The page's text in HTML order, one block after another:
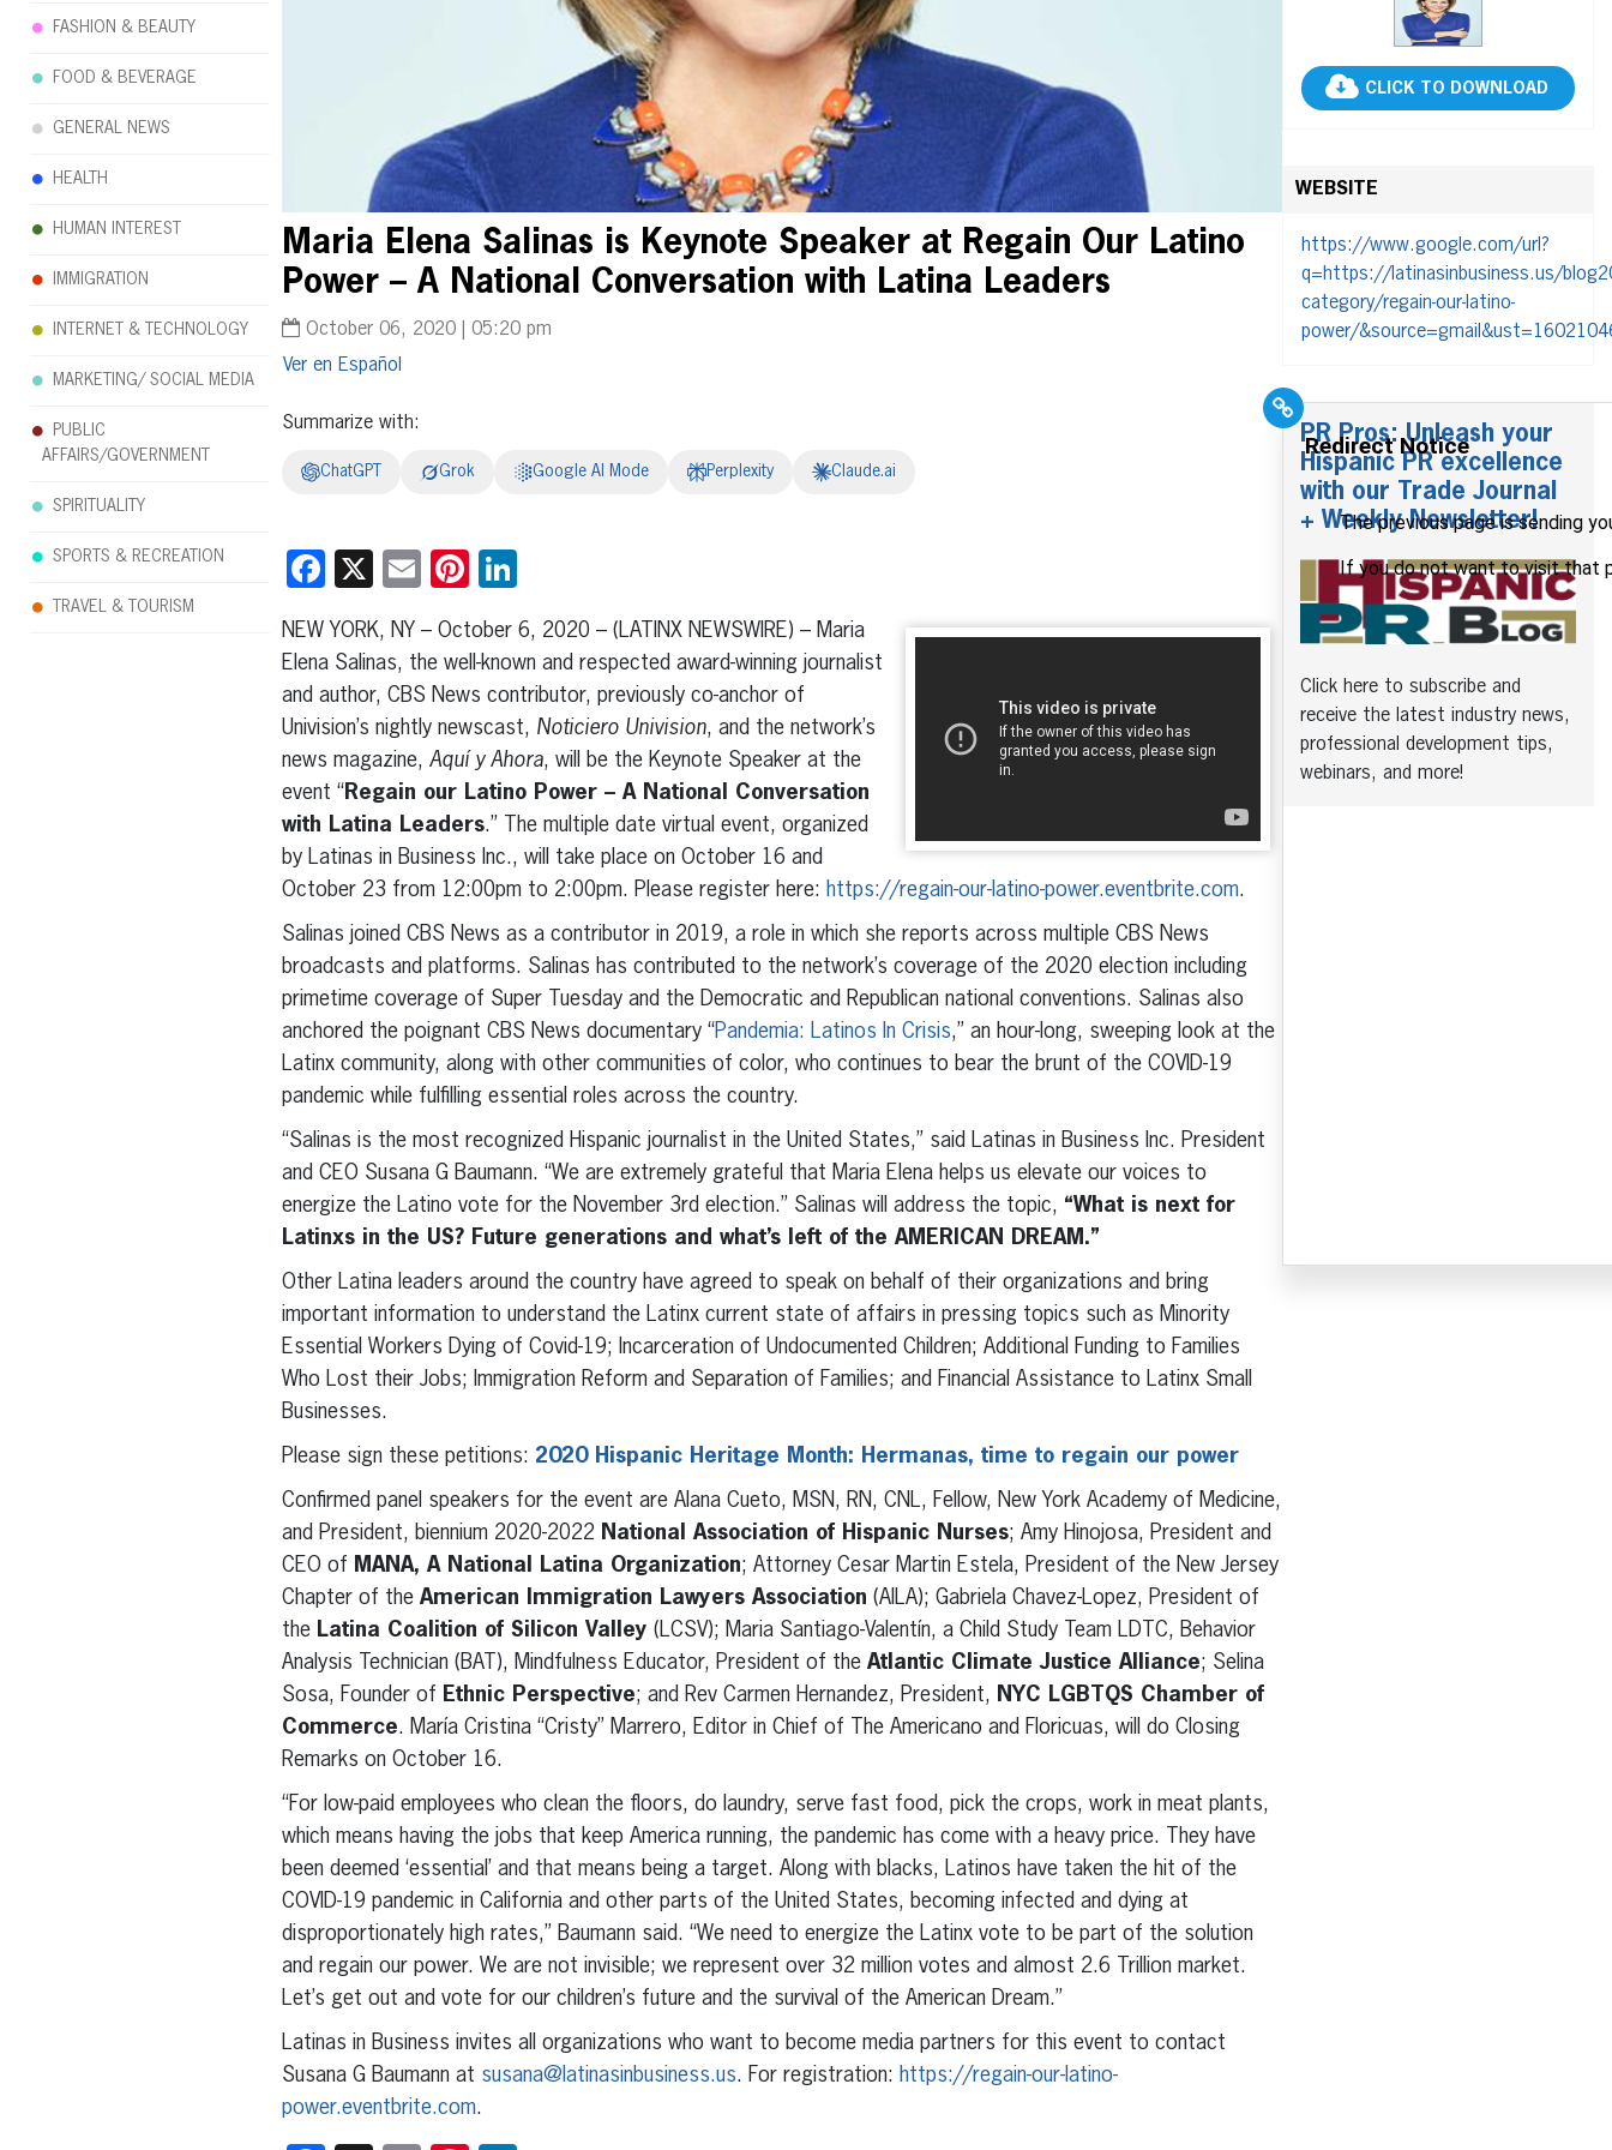
Maria Elena Salinas is Keynote Speaker at Regain Our Latino
Power – A National Conversation with Latina Leaders
October 06, 2020 | 05:20 pm
Español
Summarize with:
ChatGPT Grok Google AI Mode Perplexity Claude.ai
Facebook
X EmailPinterest
NEW YORK, NY – October 6, 2020 – (LATINX NEWSWIRE) – Maria
Elena Salinas, the well-known and respected award-winning journalist
and author, CBS News contributor, previously co-anchor of
Univision’s nightly newscast, Noticiero Univision, and the network’s
news magazine, Aquí y Ahora, will be the Keynote Speaker at the
event “Regain our Latino Power – A National Conversation
with Latina Leaders.” The multiple date virtual event, organized
by Latinas in Business Inc., will take place on October 16 and
October 23 from 12:00pm to 2:00pm. Please register here: https://regain-our-latino-power.eventbrite.com.
Salinas joined CBS News as a contributor in 2019, a role in which she reports across multiple CBS News
broadcasts and platforms. Salinas has contributed to the network’s coverage of the 2020 election including
primetime coverage of Super Tuesday and the Democratic and Republican national conventions. Salinas also
anchored the poignant CBS News documentary “Pandemia: Latinos In Crisis,” an hour-long, sweeping look at the
Latinx community, along with other communities of color, who continues to bear the brunt of the COVID-19
pandemic while fulfilling essential roles across the country.
“Salinas is the most recognized Hispanic journalist in the United States,” said Latinas in Business Inc. President
and CEO Susana G Baumann. “We are extremely grateful that Maria Elena helps us elevate our voices to
energize the Latino vote for the November 3rd election.” Salinas will address the topic, “What is next for
Latinxs in the US? Future generations and what’s left of the AMERICAN DREAM.”
Other Latina leaders around the country have agreed to speak on behalf of their organizations and bring
important information to understand the Latinx current state of affairs in pressing topics such as Minority
Essential Workers Dying of Covid-19; Incarceration of Undocumented Children; Additional Funding to Families
Who Lost their Jobs; Immigration Reform and Separation of Families; and Financial Assistance to Latinx Small
Businesses.
Please sign these petitions: 2020 Hispanic Heritage Month: Hermanas, time to regain our power
Confirmed panel speakers for the event are Alana Cueto, MSN, RN, CNL, Fellow, New York Academy of Medicine,
and President, biennium 2020-2022 National Association of Hispanic Nurses; Amy Hinojosa, President and
CEO of MANA, A National Latina Organization; Attorney Cesar Martin Estela, President of the New Jersey
Chapter of the American Immigration Lawyers Association (AILA); Gabriela Chavez-Lopez, President of
the Latina Coalition of Silicon Valley (LCSV); Maria Santiago-Valentín, a Child Study Team LDTC, Behavior
Analysis Technician (BAT), Mindfulness Educator, President of the Atlantic Climate Justice Alliance; Selina
Sosa, Founder of Ethnic Perspective; and Rev Carmen Hernandez, President, NYC LGBTQS Chamber of
Commerce. María Cristina “Cristy” Marrero, Editor in Chief of The Americano and Floricuas, will do Closing
Remarks on October 16.
“For low-paid employees who clean the floors, do laundry, serve fast food, pick the crops, work in meat plants,
which means having the jobs that keep America running, the pandemic has come with a heavy price. They have
been deemed ‘essential’ and that means being a target. Along with blacks, Latinos have taken the hit of the
COVID-19 pandemic in California and other parts of the United States, becoming infected and dying at
disproportionately high rates,” Baumann said. “We need to energize the Latinx vote to be part of the solution
and regain our power. We are not invisible; we represent over 32 million votes and almost 2.6 Trillion market.
Let’s get out and vote for our children’s future and the survival of the American Dream.”
Latinas in Business invites all organizations who want to become media partners for this event to contact
Susana G Baumann at susana@latinasinbusiness.us. For registration: https://regain-our-latino-
power.eventbrite.com.
CLICK TO DOWNLOAD
WEBSITE
https://www.google.com/url?
q=https://latinasinbusiness.us/
category/regain-our-latino-
power/
PR Pros: Unleash your
Hispanic PR excellence
with our Trade Journal
+ Weekly Newsletter!
Click here to subscribe and
receive the latest industry news,
professional development tips,
webinars, and more!
FASHION & BEAUTY
FOOD & BEVERAGE
GENERAL NEWS
HEALTH
HUMAN INTEREST
IMMIGRATION
INTERNET & TECHNOLOGY
MARKETING/ SOCIAL MEDIA
PUBLIC
AFFAIRS/GOVERNMENT
SPIRITUALITY
SPORTS & RECREATION
TRAVEL & TOURISM